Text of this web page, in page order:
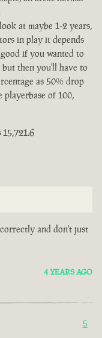
at maybe 1-2 years,
in play it depends
if you wanted to
then you'll have to
as 50% drop
playerbase of 100,
15,721.6
and don't just
4 YEARS AGO
5